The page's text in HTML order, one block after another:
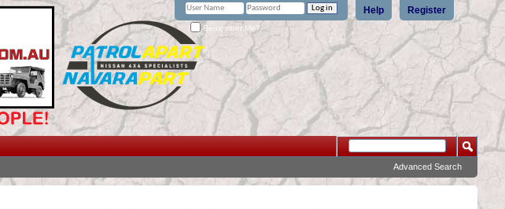
Register
Help
Remember Me?
Advanced Search